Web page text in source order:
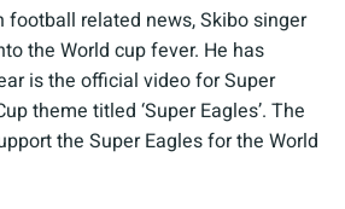
football related news, Skibo singer
the World cup fever. He has
is the official video for Super
theme titled ‘Super Eagles’. The
the Super Eagles for the World